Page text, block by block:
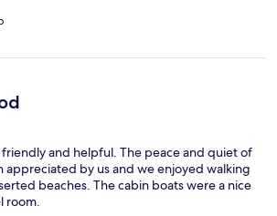
and helpful. The peace and quiet of
appreciated by us and we enjoyed walking
beaches. The cabin boats were a nice
room.